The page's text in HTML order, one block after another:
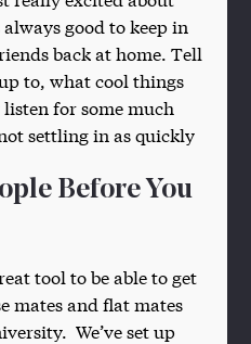
good to keep in
back at home. Tell
to, what cool things
listen for some much
settling in as quickly
Before You
tool to be able to get
mates and flat mates
We’ve set up